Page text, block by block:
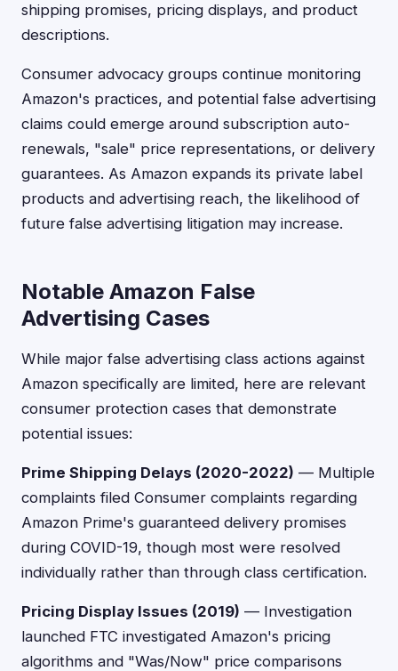
shipping promises, pricing displays, and product
descriptions.
Consumer advocacy groups continue monitoring
Amazon's practices, and potential false advertising
claims could emerge around subscription auto-
renewals, "sale" price representations, or delivery
guarantees. As Amazon expands its private label
products and advertising reach, the likelihood of
future false advertising litigation may increase.
Notable Amazon False
Advertising Cases
While major false advertising class actions against
Amazon specifically are limited, here are relevant
consumer protection cases that demonstrate
potential issues:
Prime Shipping Delays (2020-2022) — Multiple
complaints filed Consumer complaints regarding
Amazon Prime's guaranteed delivery promises
during COVID-19, though most were resolved
individually rather than through class certification.
Pricing Display Issues (2019) — Investigation
launched FTC investigated Amazon's pricing
algorithms and "Was/Now" price comparisons